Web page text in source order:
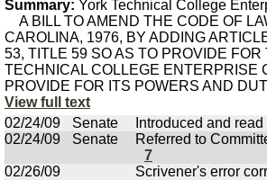
Summary: York Technical College
A BILL TO AMEND THE CODE OF
CAROLINA, 1976, BY ADDING
53, TITLE 59 SO AS TO PROVIDE FOR
TECHNICAL COLLEGE ENTERPRISE
PROVIDE FOR ITS POWERS AND
View full text
02/24/09
Senate Introduced and
02/24/09
Senate Referred to
7
02/26/09
Scrivener's error